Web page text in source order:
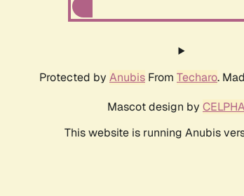
Protected by Anubis From Techaro.
Mascot design by
This website is running Anubis